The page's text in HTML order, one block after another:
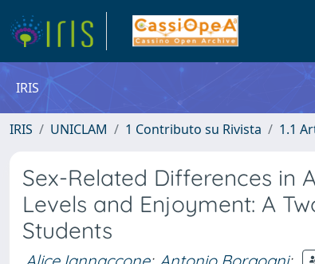
IRIS
IRIS UNICLAM 1 Contributo su Rivista 1.1
Sex-Related Differences in
Levels and Enjoyment: A
Students